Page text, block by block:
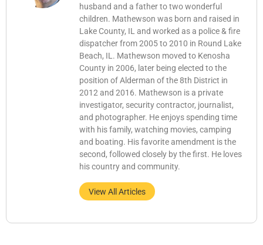
husband and a father to two wonderful
children. Mathewson was born and raised in
Lake County, IL and worked as a police & fire
dispatcher from 2005 to 2010 in Round Lake
Beach, IL. Mathewson moved to Kenosha
County in 2006, later being elected to the
position of Alderman of the 8th District in
2012 and 2016. Mathewson is a private
investigator, security contractor, journalist,
and photographer. He enjoys spending time
with his family, watching movies, camping
and boating. His favorite amendment is the
second, followed closely by the first. He loves
his country and community.
View All Articles